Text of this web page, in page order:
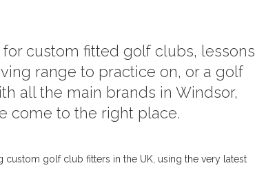
custom fitted golf clubs, lessons
range to practice on, or a golf
all the main brands in Windsor,
come to the right place.
custom golf club fitters in the UK, using the very latest